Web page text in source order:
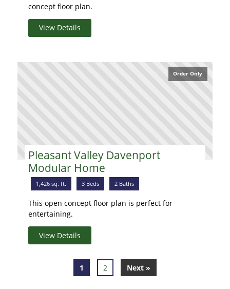
concept floor plan.
View Details
Order Only
Pleasant Valley Davenport
Modular Home
1,426 sq. ft. 3 Beds 2 Baths
This open concept floor plan is perfect for
entertaining.
View Details
1 2 Next »